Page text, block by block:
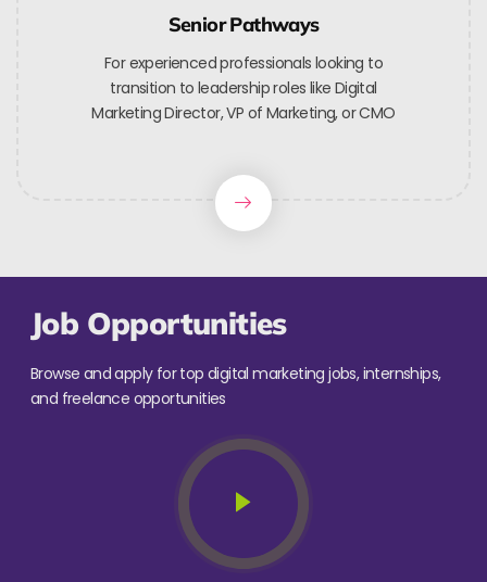
Senior Pathways
For experienced professionals looking to
transition to leadership roles like Digital
Marketing Director, VP of Marketing, or CMO
Job Opportunities
Browse and apply for top digital marketing jobs, internships,
and freelance opportunities